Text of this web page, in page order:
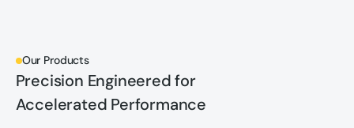
Our Products
Precision Engineered for
Accelerated Performance